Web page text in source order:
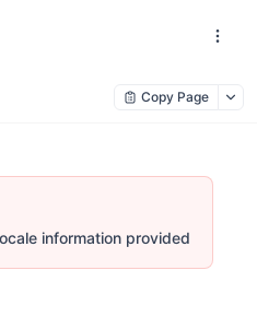
Copy Page
information provided